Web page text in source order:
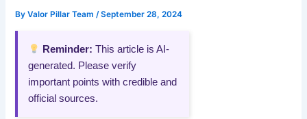
ByValor Pillar Team/September 28, 2024
Reminder: This article is AI-
generated. Please verify
important points with credible and
official sources.